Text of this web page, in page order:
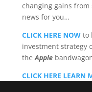
changing gains from
news for you…
CLICK HERE NOWto
investment strategy
the Apple
CLICK HERE LEARN